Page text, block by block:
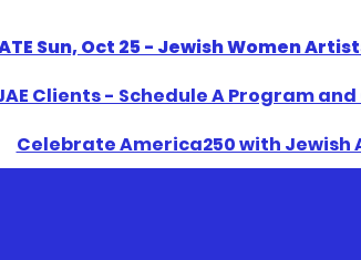
Sun, Oct 25 - Jewish Women
Clients - Schedule A Program and
​Celebrate America250 with Jewish